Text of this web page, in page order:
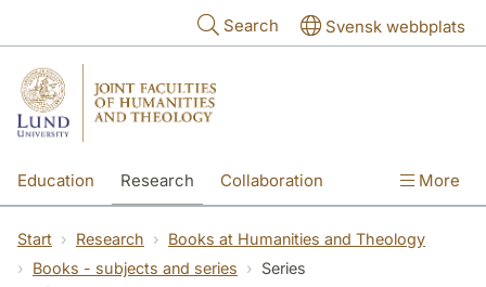
Search Svensk webbplats
Education Research Collaboration More
Start Research
Books at Humanities and Theology
Books - subjects and series
Series